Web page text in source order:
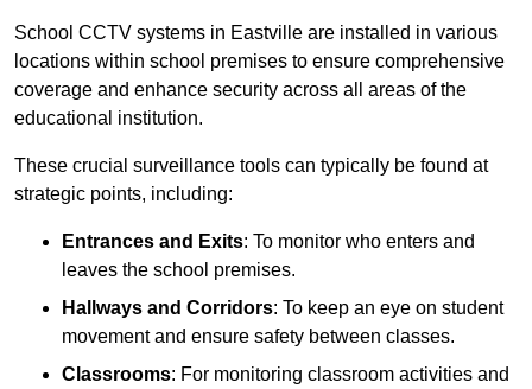
School CCTV systems in Eastville are installed in various
locations within school premises to ensure comprehensive
coverage and enhance security across all areas of the
educational institution.
These crucial surveillance tools can typically be found at
strategic points, including:
Entrances and Exits: To monitor who enters and
leaves the school premises.
Hallways and Corridors: To keep an eye on student
movement and ensure safety between classes.
Classrooms: For monitoring classroom activities and